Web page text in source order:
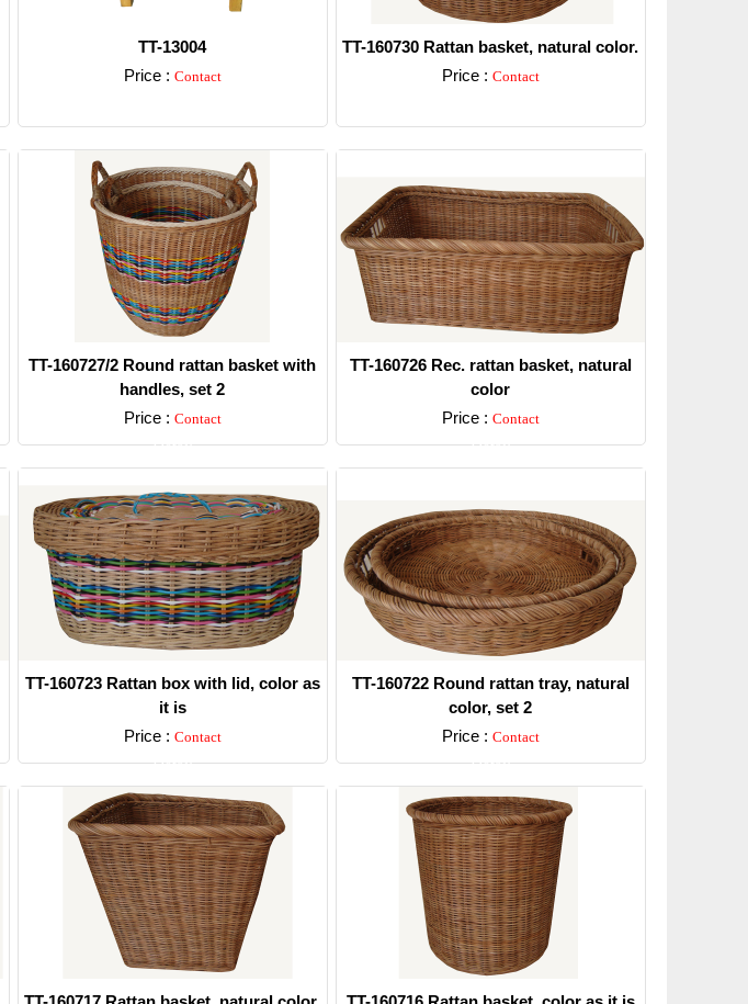
TT-13004
Price : Contact
TT-160730 Rattan basket, natural color.
Price : Contact
TT-160727/2 Round rattan basket with
handles, set 2
Price : Contact
Detail
TT-160726 Rec. rattan basket, natural
color
Price : Contact
Detail
TT-160723 Rattan box with lid, color as
it is
Price : Contact
Detail
TT-160722 Round rattan tray, natural
color, set 2
Price : Contact
Detail